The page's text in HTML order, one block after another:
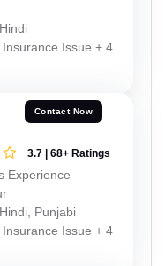
Issue + 4
Contact Now
3.7 | 68+ Ratings
Experience
Punjabi
Issue + 4